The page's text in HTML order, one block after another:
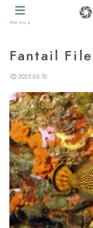
Fantail
2025.05.10
Menus